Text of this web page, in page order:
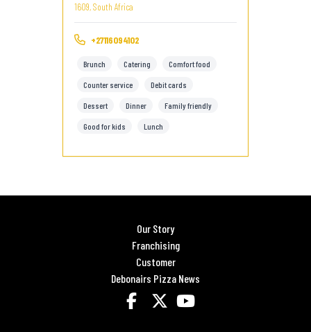
1609, South Africa
+27116094102
Brunch Catering Comfort food
Counter service Debit cards
Dessert Dinner Family friendly
Good for kids Lunch
Our Story
Franchising
Customer
Debonairs Pizza News